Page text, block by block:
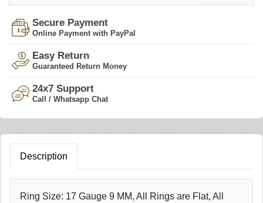
Secure Payment
Online Payment with PayPal
Easy Return
Guaranteed Return Money
24x7 Support
Call / Whatsapp Chat
Description
Ring Size: 17 Gauge 9 MM, All Rings are Flat, All